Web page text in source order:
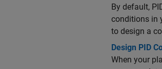
By default,
conditions in
to design a
Design PID
When your